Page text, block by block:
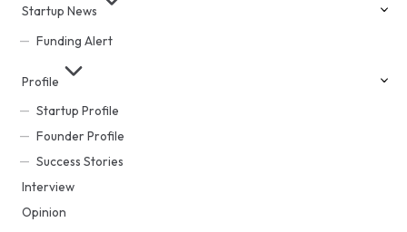
Startup News
Funding Alert
Profile
Startup Profile
Founder Profile
Success Stories
Interview
Opinion